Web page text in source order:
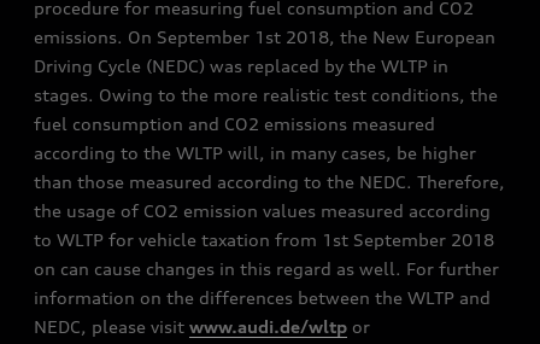
procedure for measuring fuel consumption and CO2
emissions. On September 1st 2018, the New European
Driving Cycle (NEDC) was replaced by the WLTP in
stages. Owing to the more realistic test conditions, the
fuel consumption and CO2 emissions measured
according to the WLTP will, in many cases, be higher
than those measured according to the NEDC. Therefore,
the usage of CO2 emission values measured according
to WLTP for vehicle taxation from 1st September 2018
on can cause changes in this regard as well. For further
information on the differences between the WLTP and
NEDC, please visit www.audi.de/wltp or